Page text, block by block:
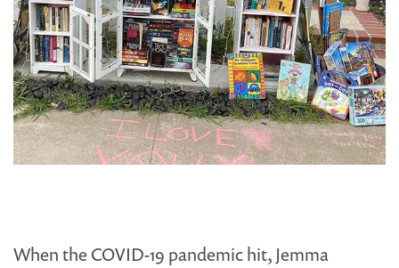
When the COVID-19 pandemic hit, Jemma